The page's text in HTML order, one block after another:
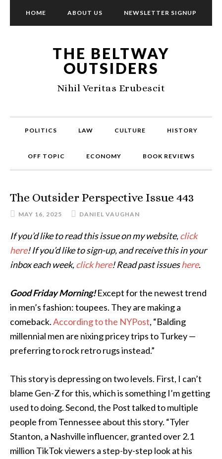
HOME ABOUT US NEWSLETTER SIGNUP
THE BELTWAY
OUTSIDERS
Nihil Veritas Erubescit
POLITICS LAW CULTURE HISTORY
OFF TOPIC ECONOMY BOOK REVIEWS
The Outsider Perspective Issue 443
MAY 16, 2025 DANIEL VAUGHAN
If you’d like to read this issue on my website,click
here! If you’d like to sign-up, and receive this in your
inbox each week,click here! Read past issueshere.
Good Friday Morning!Except for the newest trend
in men’s fashion: toupees. They are making a
comeback.According to the NYPost, “Balding
millennial men are nixing pricey trips to Turkey —
preferring to rock retro rugs instead.”
This story is depressing on two levels. First, I can’t
blame Gen-Z for this, which is something I’m getting
used to doing. Second, the Post talked to multiple
people from Tennessee about this story. “Tyler
Stanton, a Nashville influencer, granted over 2.1
million TikTok viewers a step-by-step look at his